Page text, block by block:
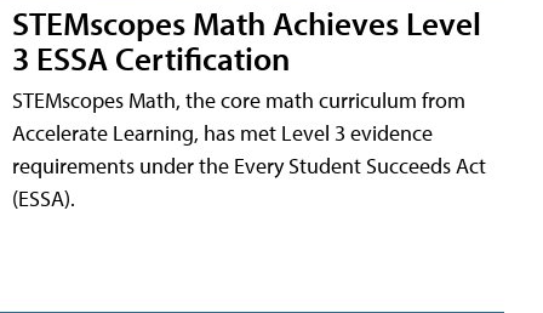
STEMscopes Math Achieves Level
3 ESSA Certification
STEMscopes Math, the core math curriculum from
Accelerate Learning, has met Level 3 evidence
requirements under the Every Student Succeeds Act
(ESSA).